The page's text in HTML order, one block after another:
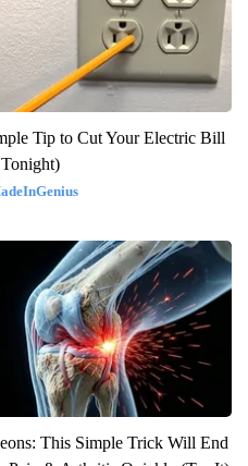
Tip to Cut Your Electric Bill
This Simple Trick Will End